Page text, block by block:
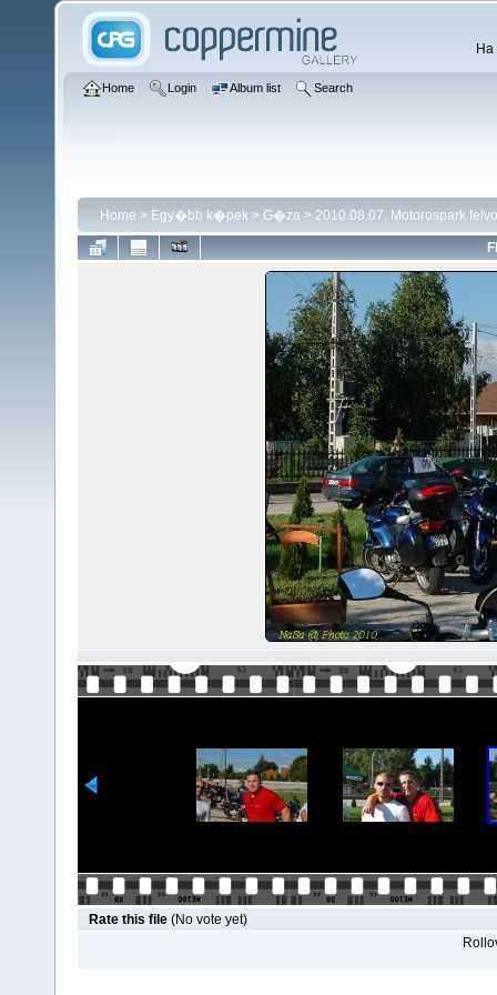
Home Login Album list Search
Home > Egy�bb k�pek > G�za > 2010.08.07. Motorospark
Rate this file (No vote yet)